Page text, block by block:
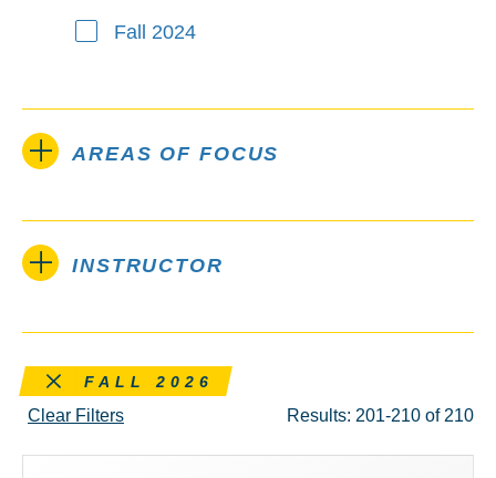
Fall 2024
AREAS OF FOCUS
INSTRUCTOR
Remove this filter
FALL 2026
Clear Filters Results: 201-210 of 210